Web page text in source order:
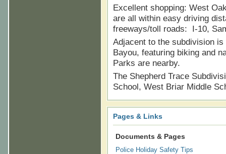
Excellent shopping: West
are all within easy driving
freeways/toll roads: I-10,
Adjacent to the subdivision
Bayou, featuring biking and
Parks are nearby.
The Shepherd Trace
School, West Briar Middle
Pages & Links
Documents & Pages
Police Holiday Safety Tips